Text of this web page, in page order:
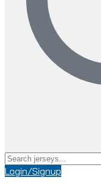
Login/Signup